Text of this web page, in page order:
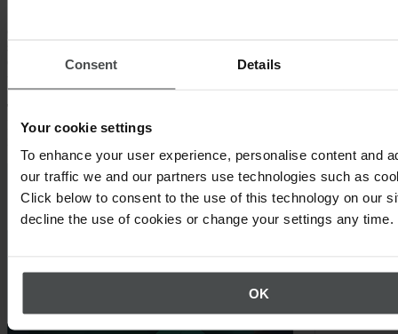
Consent Details
Your cookie settings
To enhance your user experience, personalise content and
our traffic we and our partners use technologies such as
Click below to consent to the use of this technology on our
decline the use of cookies or change your settings any time.
OK
OSH in this book, giving their best advice to make organizations on
I hope we hear much more from this and will keep an eye on this